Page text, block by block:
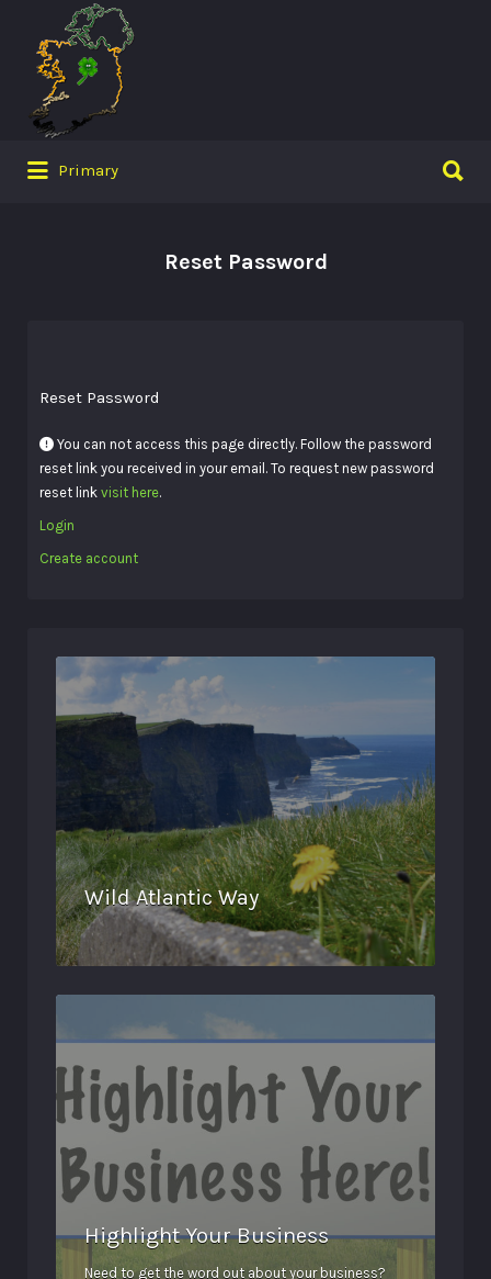
Search
for:
Primary
for:
Reset Password
Reset Password
You can not access this page directly. Follow the password
reset link you received in your email. To request new password
reset link visit here.
Login
Create account
Wild Atlantic Way
Highlight Your Business
Need to get the word out about your business?